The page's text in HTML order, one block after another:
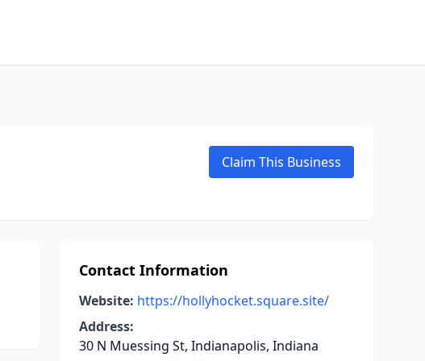
Claim This Business
Contact Information
Website: https://hollyhocket.square.site/
Address:
30 N Muessing St, Indianapolis, Indiana